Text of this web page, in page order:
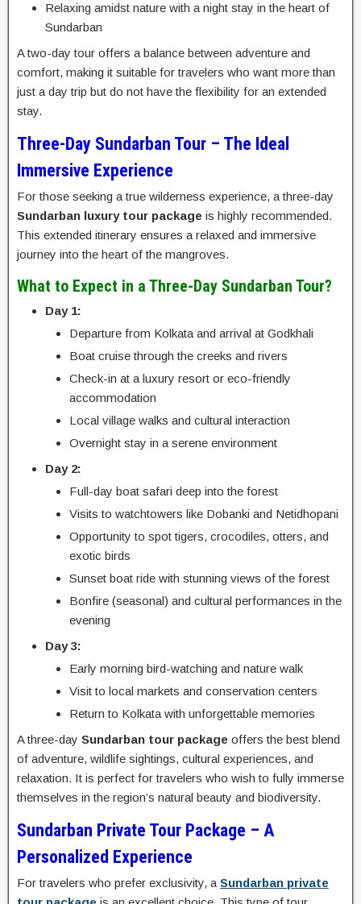
Relaxing amidst nature with a night stay in the heart of
Sundarban
A two-day tour offers a balance between adventure and
comfort, making it suitable for travelers who want more than
just a day trip but do not have the flexibility for an extended
stay.
Three-Day Sundarban Tour – The Ideal
Immersive Experience
For those seeking a true wilderness experience, a three-day
Sundarban luxury tour package is highly recommended.
This extended itinerary ensures a relaxed and immersive
journey into the heart of the mangroves.
What to Expect in a Three-Day Sundarban Tour?
Day 1:
Departure from Kolkata and arrival at Godkhali
Boat cruise through the creeks and rivers
Check-in at a luxury resort or eco-friendly
accommodation
Local village walks and cultural interaction
Overnight stay in a serene environment
Day 2:
Full-day boat safari deep into the forest
Visits to watchtowers like Dobanki and Netidhopani
Opportunity to spot tigers, crocodiles, otters, and
exotic birds
Sunset boat ride with stunning views of the forest
Bonfire (seasonal) and cultural performances in the
evening
Day 3:
Early morning bird-watching and nature walk
Visit to local markets and conservation centers
Return to Kolkata with unforgettable memories
A three-day Sundarban tour package offers the best blend
of adventure, wildlife sightings, cultural experiences, and
relaxation. It is perfect for travelers who wish to fully immerse
themselves in the region’s natural beauty and biodiversity.
Sundarban Private Tour Package – A
Personalized Experience
For travelers who prefer exclusivity, a Sundarban private